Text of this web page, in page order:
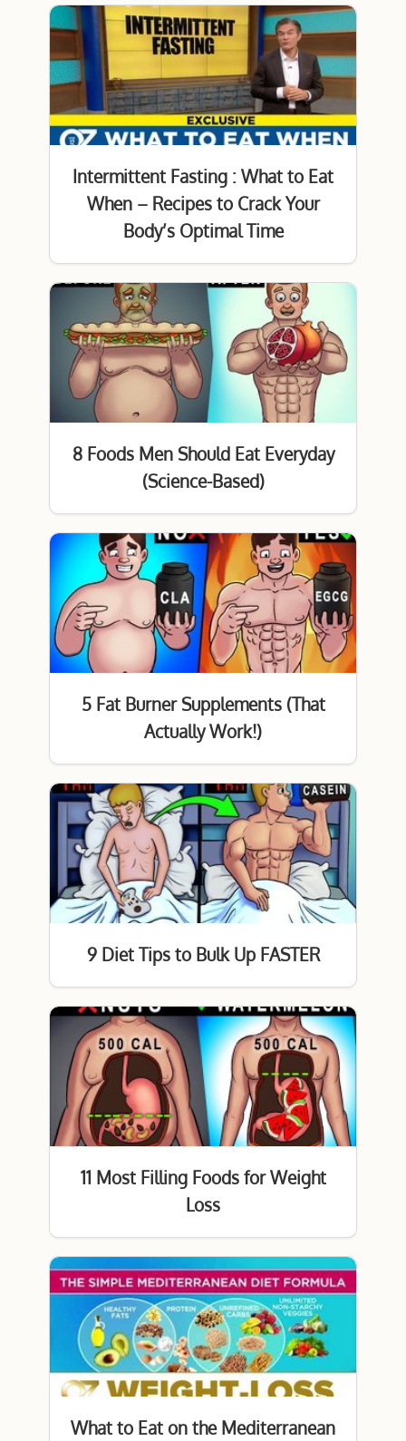
Intermittent Fasting : What to Eat
When – Recipes to Crack Your
Body’s Optimal Time
8 Foods Men Should Eat Everyday
(Science-Based)
5 Fat Burner Supplements (That
Actually Work!)
9 Diet Tips to Bulk Up FASTER
11 Most Filling Foods for Weight
Loss
What to Eat on the Mediterranean